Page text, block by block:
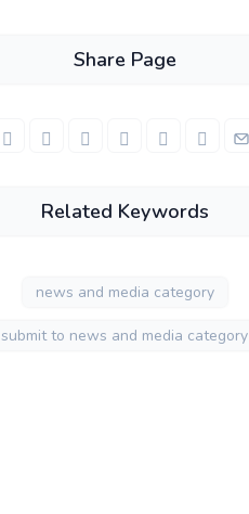
Share Page
Related Keywords
news and media category
submit to news and media category